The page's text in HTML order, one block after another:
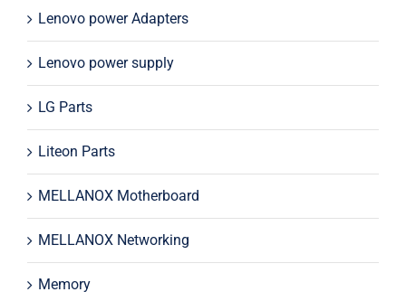
Lenovo power Adapters
Lenovo power supply
LG Parts
Liteon Parts
MELLANOX Motherboard
MELLANOX Networking
Memory